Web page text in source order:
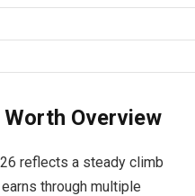
Overview
reflects a steady climb
through multiple